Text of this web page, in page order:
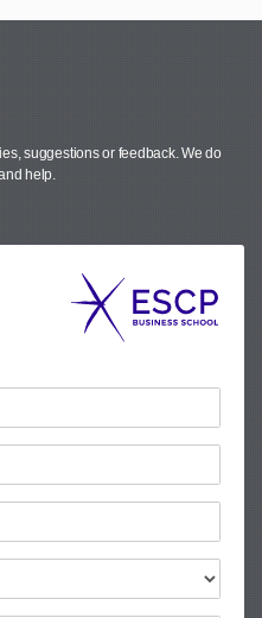
suggestions or feedback.We do
help.